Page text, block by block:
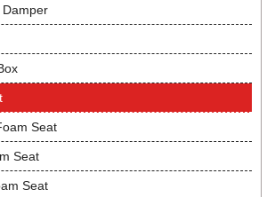
Damper
Seat
Seat
Seat